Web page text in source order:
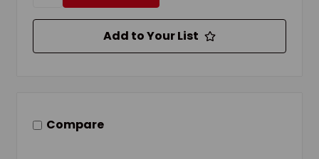
Add to Your List
Compare